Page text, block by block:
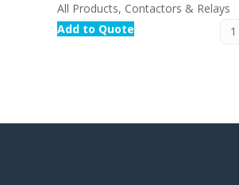
All Products, Contactors & Relays
Add to Quote